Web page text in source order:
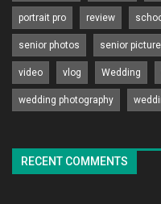
portrait pro review
senior photos senior
video vlog Wedding
wedding photography
RECENT COMMENTS